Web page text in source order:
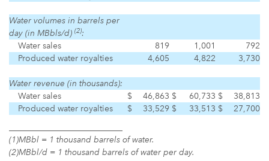
Water volumes in barrels per
day (in MBbls/d) (2):
Water sales 819 1,001
792
Produced water royalties
4,605 4,822 3,730
Water revenue (in thousands):
Water sales $ 46,863 $ 60,733 $
38,813
Produced water royalties
$ 33,529 $ 33,513 $
27,700
(1)MBbl = 1 thousand barrels of water.
(2)MBbl/d = 1 thousand barrels of water per day.